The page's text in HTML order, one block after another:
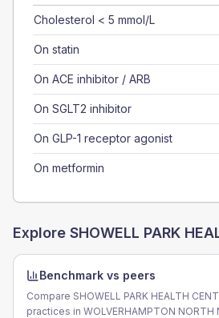
Cholesterol < 5 mmol/L
On statin
On ACE inhibitor / ARB
On SGLT2 inhibitor
On GLP-1 receptor agonist
On metformin
Explore SHOWELL PARK
Benchmark vs peers
Compare SHOWELL PARK HEALTH
practices in WOLVERHAMPTON NORTH